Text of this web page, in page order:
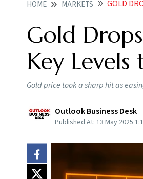
HOME MARKETS GOLD
Gold
Key
Gold price took a sharp hit as
Outlook Business Desk
Published At: 13 May 2025